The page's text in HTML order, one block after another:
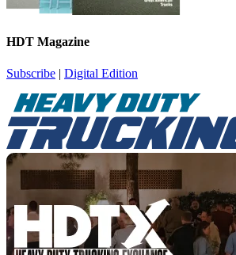
HDT Magazine
Subscribe | Digital Edition